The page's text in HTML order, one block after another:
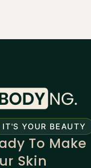
IT'S YOUR BEAUTY
To Make
Skin